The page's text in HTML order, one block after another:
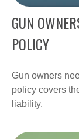
GUN
POLICY
Gun owners
policy covers
liability.